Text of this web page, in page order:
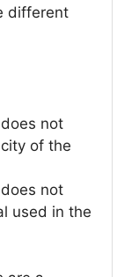
different
not
of the
not
used in the